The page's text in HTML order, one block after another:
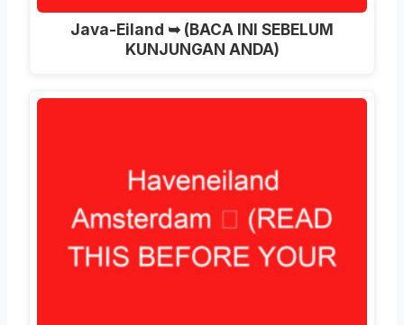
Java-Eiland ➥ (BACA INI SEBELUM
KUNJUNGAN ANDA)